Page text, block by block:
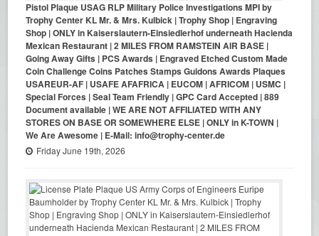
Pistol Plaque USAG RLP Military Police Investigations MPI by
Trophy Center KL Mr. & Mrs. Kulbick | Trophy Shop | Engraving
Shop | ONLY in Kaiserslautern-Einsiedlerhof underneath Hacienda
Mexican Restaurant | 2 MILES FROM RAMSTEIN AIR BASE |
Going Away Gifts | PCS Awards | Engraved Etched Custom Made
Coin Challenge Coins Patches Stamps Guidons Awards Plaques
USAREUR-AF | USAFE AFAFRICA | EUCOM | AFRICOM | USMC |
Special Forces | Seal Team Friendly | GPC Card Accepted | 889
Document available | WE ARE NOT AFFILIATED WITH ANY
STORES ON BASE OR SOMEWHERE ELSE | ONLY in K-TOWN |
We Are Awesome | E-Mail: info@trophy-center.de
Friday June 19th, 2026